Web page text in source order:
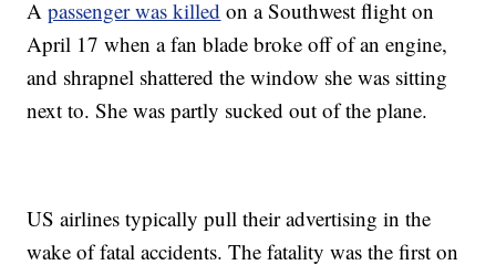
Apassenger was killed on a Southwest flight on
April 17 when a fan blade broke off of an engine,
and shrapnel shattered the window she was sitting
next to. She was partly sucked out of the plane.
US airlines typically pull their advertising in the
wake of fatal accidents. The fatality was the first on